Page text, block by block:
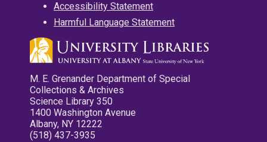
Accessibility Statement
Harmful Language Statement
M. E. Grenander Department of Special
Collections & Archives
Science Library 350
1400 Washington Avenue
Albany, NY 12222
(518) 437-3935